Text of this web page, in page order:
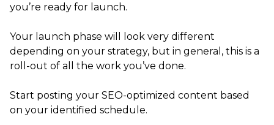
you’re ready for launch.
Your launch phase will look very different
depending on your strategy, but in general, this is a
roll-out of all the work you’ve done.
Start posting your SEO-optimized content based
on your identified schedule.